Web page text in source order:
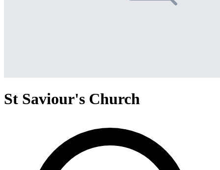
St Saviour's Church